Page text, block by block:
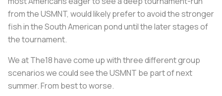
from the USMNT, would likely prefer to avoid the stronger
fish in the South American pond until the later stages of
the tournament.
We at The18 have come up with three different group
scenarios we could see the USMNT be part of next
summer. From best to worse.